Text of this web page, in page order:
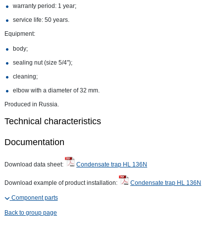
warranty period: 1 year;
service life: 50 years.
Equipment:
body;
sealing nut (size 5/4");
cleaning;
elbow with a diameter of 32 mm.
Produced in Russia.
Technical characteristics
Documentation
Download data sheet: Condensate trap HL 136N
Download example of product installation: Condensate trap HL 136N
Component parts
Back to group page